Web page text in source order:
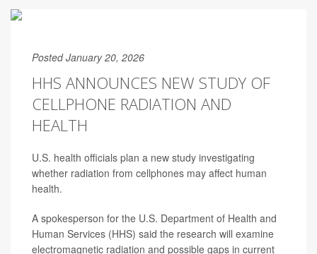
Posted January 20, 2026
HHS ANNOUNCES NEW STUDY OF
CELLPHONE RADIATION AND
HEALTH
U.S. health officials plan a new study investigating
whether radiation from cellphones may affect human
health.
A spokesperson for the U.S. Department of Health and
Human Services (HHS) said the research will examine
electromagnetic radiation and possible gaps in current